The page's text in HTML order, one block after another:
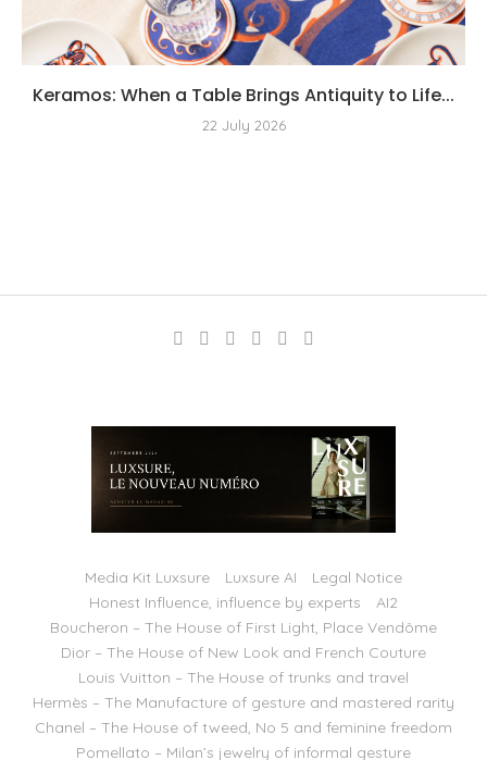
Keramos: When a Table Brings Antiquity to Life...
22 July 2026
Media Kit Luxsure Luxsure AI
Legal Notice
Honest Influence, influence by experts
AI2
Boucheron – The House of First Light, Place Vendôme
Dior – The House of New Look and French Couture
Louis Vuitton – The House of trunks and travel
Hermès – The Manufacture of gesture and mastered rarity
Chanel – The House of tweed, No 5 and feminine freedom
Pomellato – Milan’s jewelry of informal gesture